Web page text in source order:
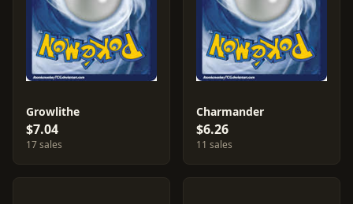
Growlithe
$7.04
17 sales
Charmander
$6.26
11 sales